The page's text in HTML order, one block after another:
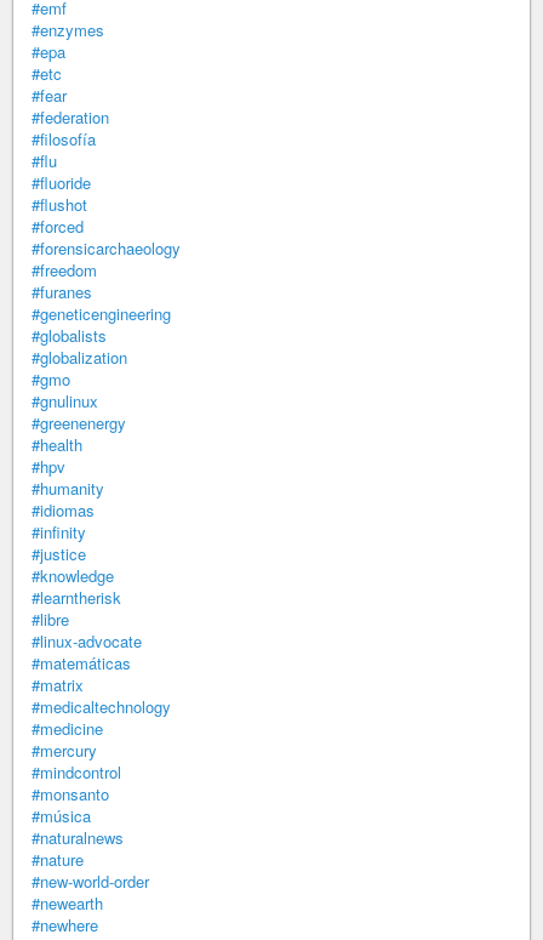
#emf
#enzymes
#epa
#etc
#fear
#federation
#filosofía
#flu
#fluoride
#flushot
#forced
#forensicarchaeology
#freedom
#furanes
#geneticengineering
#globalists
#globalization
#gmo
#gnulinux
#greenenergy
#health
#hpv
#humanity
#idiomas
#infinity
#justice
#knowledge
#learntherisk
#libre
#linux-advocate
#matemáticas
#matrix
#medicaltechnology
#medicine
#mercury
#mindcontrol
#monsanto
#música
#naturalnews
#nature
#new-world-order
#newearth
#newhere